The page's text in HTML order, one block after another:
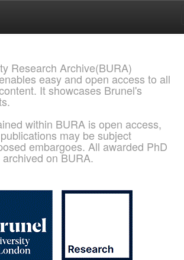
Research Archive(BURA)
easy and open access to all
It showcases Brunel's
within BURA is open access,
may be subject
embargoes. All awarded PhD
on BURA.